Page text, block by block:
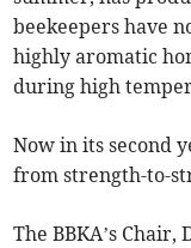
beekeepers have
highly aromatic
during high
Now in its second
from strength-to-
The BBKA’s